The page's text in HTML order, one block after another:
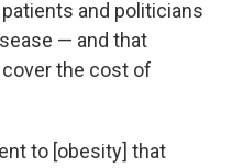
and politicians
— and that
the cost of
to [obesity] that